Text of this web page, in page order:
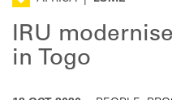
IRU
in Togo